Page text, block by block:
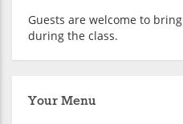
Guests are welcome to
during the class.
Your Menu